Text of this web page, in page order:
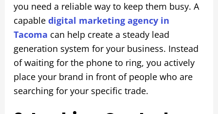
you need a reliable way to keep them busy. A
capable digital marketing agency in
Tacoma can help create a steady lead
generation system for your business. Instead
of waiting for the phone to ring, you actively
place your brand in front of people who are
searching for your specific trade.